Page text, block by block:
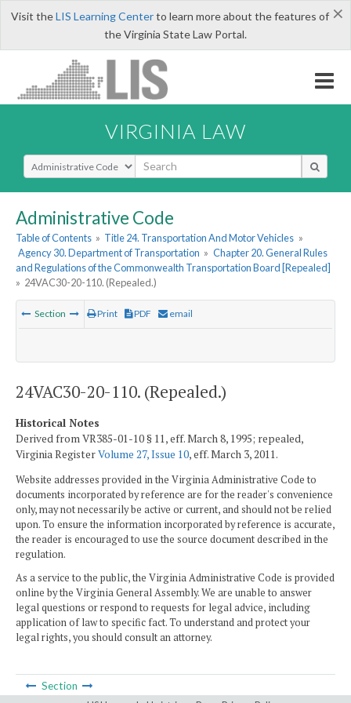
×
Visit theLIS Learning Centerto learn more about the features of
the Virginia State Law Portal.
VIRGINIA LAW
Select Search Type
Administrative Code
Table of Contents » Title 24. Transportation And Motor Vehicles »
Agency 30. Department of Transportation » Chapter 20. General Rules
and Regulations of the Commonwealth Transportation Board [Repealed]
» 24VAC30-20-110. (Repealed.)
Section Print PDF email
24VAC30-20-110. (Repealed.)
Historical Notes
Derived from VR385-01-10 § 11, eff. March 8, 1995; repealed,
Virginia RegisterVolume 27, Issue 10, eff. March 3, 2011.
Website addresses provided in the Virginia Administrative Code to
documents incorporated by reference are for the reader's convenience
only, may not necessarily be active or current, and should not be relied
upon. To ensure the information incorporated by reference is accurate,
the reader is encouraged to use the source document described in the
regulation.
As a service to the public, the Virginia Administrative Code is provided
online by the Virginia General Assembly. We are unable to answer
legal questions or respond to requests for legal advice, including
application of law to specific fact. To understand and protect your
legal rights, you should consult an attorney.
Section